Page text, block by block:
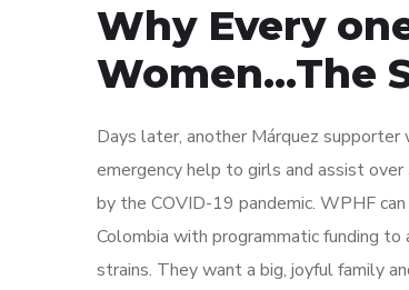
Why Every
Women…The
Days later, another Márquez supporter
emergency help to girls and assist
by the COVID-19 pandemic. WPHF
Colombia with programmatic funding
strains. They want a big, joyful family